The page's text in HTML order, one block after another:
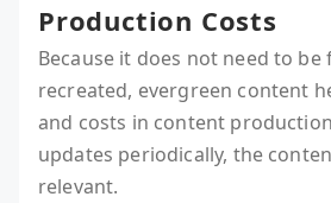
Production Costs
Because it does not need to
recreated, evergreen content
and costs in content
updates periodically, the
relevant.